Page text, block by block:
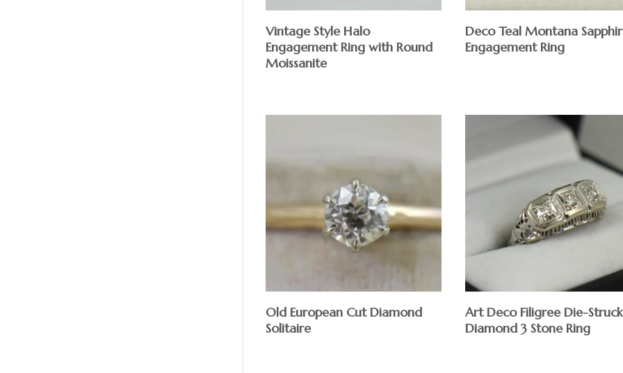
Vintage Style Halo
Engagement Ring with Round
Moissanite
Deco Teal Montana
Engagement Ring
Old European Cut Diamond
Solitaire
Art Deco Filigree Die-Struck
Diamond 3 Stone Ring